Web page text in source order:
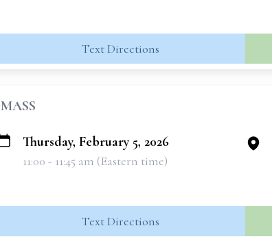
Text Directions
MASS
Thursday, February 5, 2026
11:00 - 11:45 am (Eastern time)
Text Directions